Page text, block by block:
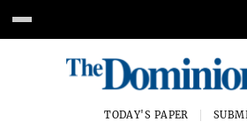
TODAY'S PAPER